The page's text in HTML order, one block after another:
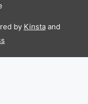
by Kinstaand